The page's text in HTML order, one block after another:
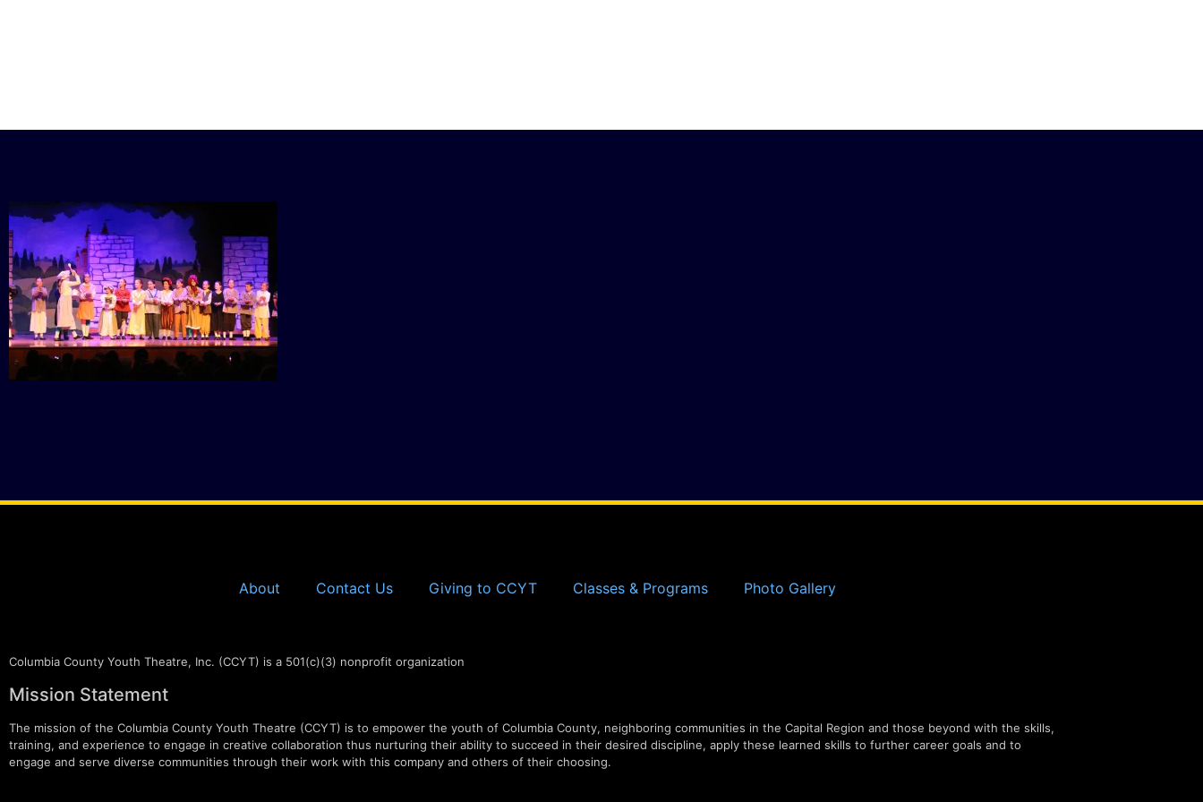
About Contact Us Giving to CCYT Classes & Programs Photo Gallery
Columbia County Youth Theatre, Inc. (CCYT) is a 501(c)(3) nonprofit organization
Mission Statement
The mission of the Columbia County Youth Theatre (CCYT) is to empower the youth of Columbia County, neighboring communities in the Capital Region and those beyond with the skills,
training, and experience to engage in creative collaboration thus nurturing their ability to succeed in their desired discipline, apply these learned skills to further career goals and to
engage and serve diverse communities through their work with this company and others of their choosing.